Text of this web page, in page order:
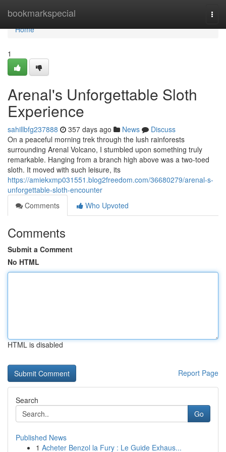
bookmarkspecial
Home
Home
1
Arenal's Unforgettable Sloth
Experience
sahillbfg237888 357 days ago News
Discuss
On a peaceful morning trek through the lush rainforests
surrounding Arenal Volcano, I stumbled upon something truly
remarkable. Hanging from a branch high above was a two-toed
sloth. It moved with such leisure, its
https://amiekxmp031551.blog2freedom.com/36680279/arenal-s-
unforgettable-sloth-encounter
Comments
Who Upvoted
Comments
Submit a Comment
No HTML
HTML is disabled
Report Page
Search
Go
Published News
1 Acheter Benzol la Fury : Le Guide Exhaus...